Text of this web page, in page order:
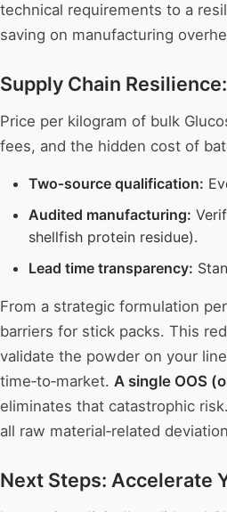
technical requirements to a
saving on manufacturing
Supply Chain
Price per kilogram of bulk
fees, and the hidden cost of
Two‑source qualification:
Audited manufacturing:
shellfish protein residue).
Lead time transparency:
From a strategic formulation
barriers for stick packs. This
validate the powder on your
time‑to‑market. A single OOS
eliminates that catastrophic
all raw material‑related
Next Steps: Accelerate